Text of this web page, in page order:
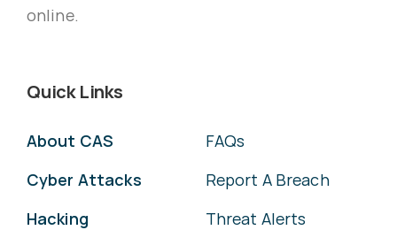
online.
Quick Links
About CAS
Cyber Attacks
Hacking
FAQs
Report A Breach
Threat Alerts